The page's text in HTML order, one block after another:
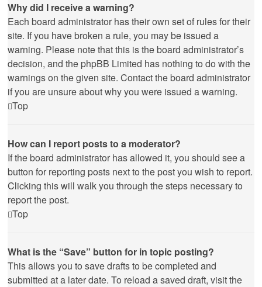
Why did I receive a warning?
Each board administrator has their own set of rules for their
site. If you have broken a rule, you may be issued a
warning. Please note that this is the board administrator’s
decision, and the phpBB Limited has nothing to do with the
warnings on the given site. Contact the board administrator
if you are unsure about why you were issued a warning.
Top
How can I report posts to a moderator?
If the board administrator has allowed it, you should see a
button for reporting posts next to the post you wish to report.
Clicking this will walk you through the steps necessary to
report the post.
Top
What is the “Save” button for in topic posting?
This allows you to save drafts to be completed and
submitted at a later date. To reload a saved draft, visit the